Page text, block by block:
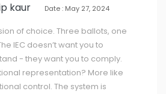
kaur Date : May 27, 2024
of choice. Three ballots, one
IEC doesn’t want you to
- they want you to comply.
representation? More like
control. The system is